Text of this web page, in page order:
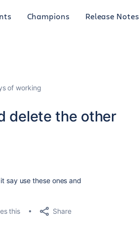
Champions Release Notes
of working
delete the other
say use these ones and
this
Share